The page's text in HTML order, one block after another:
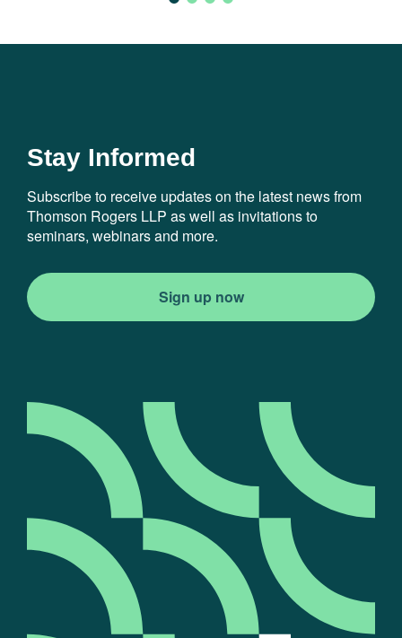
Stay Informed
Subscribe to receive updates on the latest news from
Thomson Rogers LLP as well as invitations to
seminars, webinars and more.
Sign up now